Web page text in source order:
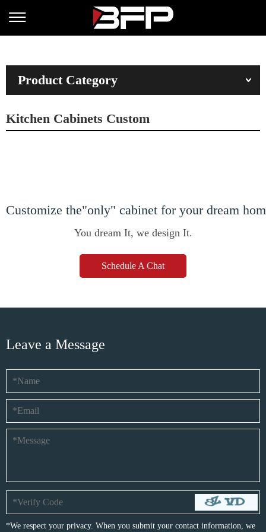
Product Category
Kitchen Cabinets Custom
Customize the"only" cabinet for your dream
You dream It, we design It.
Schedule A Chat
Leave a Message
*We respect your privacy. When you submit your contact information, we